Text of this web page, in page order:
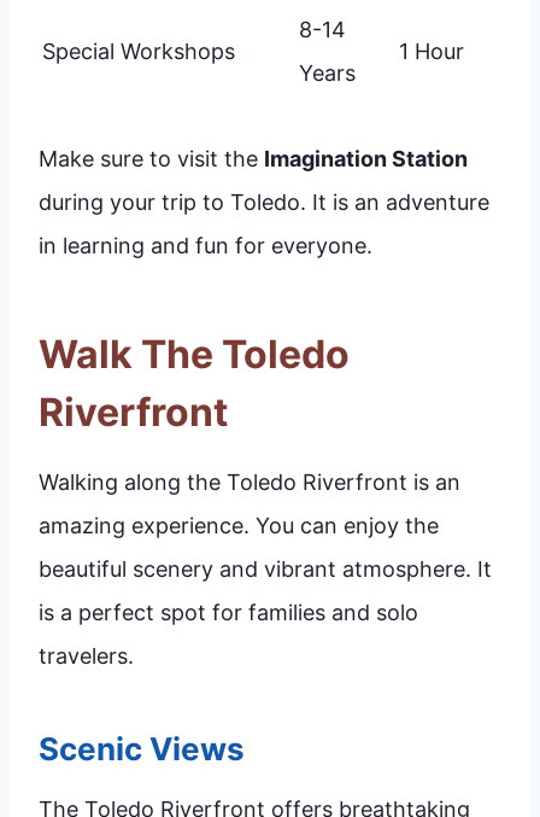
Special Workshops
8-14
Years
1 Hour
Make sure to visit the Imagination Station
during your trip to Toledo. It is an adventure
in learning and fun for everyone.
Walk The Toledo
Riverfront
Walking along the Toledo Riverfront is an
amazing experience. You can enjoy the
beautiful scenery and vibrant atmosphere. It
is a perfect spot for families and solo
travelers.
Scenic Views
The Toledo Riverfront offers breathtaking